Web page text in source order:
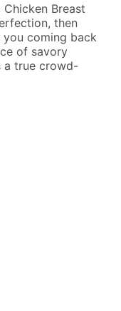
Breast
then
coming back
of savory
a true crowd-